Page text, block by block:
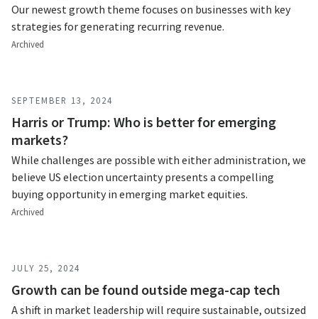
Our newest growth theme focuses on businesses with key
strategies for generating recurring revenue.
Archived
SEPTEMBER 13, 2024
Harris or Trump: Who is better for emerging
markets?
While challenges are possible with either administration, we
believe US election uncertainty presents a compelling
buying opportunity in emerging market equities.
Archived
JULY 25, 2024
Growth can be found outside mega-cap tech
A shift in market leadership will require sustainable, outsized